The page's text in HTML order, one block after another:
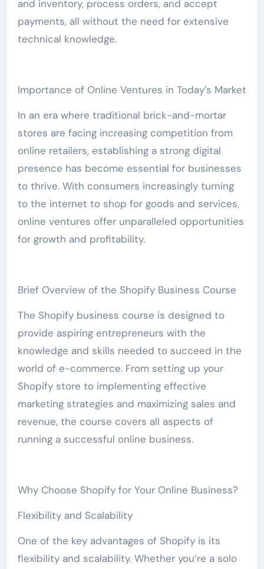
and inventory, process orders, and accept
payments, all without the need for extensive
technical knowledge.
Importance of Online Ventures in Today’s Market
In an era where traditional brick-and-mortar
stores are facing increasing competition from
online retailers, establishing a strong digital
presence has become essential for businesses
to thrive. With consumers increasingly turning
to the internet to shop for goods and services,
online ventures offer unparalleled opportunities
for growth and profitability.
Brief Overview of the Shopify Business Course
The Shopify business course is designed to
provide aspiring entrepreneurs with the
knowledge and skills needed to succeed in the
world of e-commerce. From setting up your
Shopify store to implementing effective
marketing strategies and maximizing sales and
revenue, the course covers all aspects of
running a successful online business.
Why Choose Shopify for Your Online Business?
Flexibility and Scalability
One of the key advantages of Shopify is its
flexibility and scalability. Whether you’re a solo